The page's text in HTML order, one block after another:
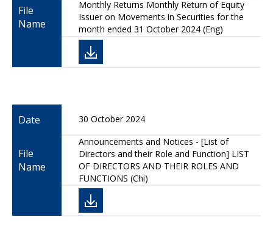
File
Name
Monthly Returns Monthly Return of Equity
Issuer on Movements in Securities for the
month ended 31 October 2024 (Eng)
Date 30 October 2024
File
Name
Announcements and Notices - [List of
Directors and their Role and Function] LIST
OF DIRECTORS AND THEIR ROLES AND
FUNCTIONS (Chi)